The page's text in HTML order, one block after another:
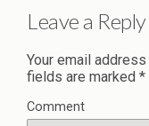
Leave a Reply
Your email
fields are marked *
Comment